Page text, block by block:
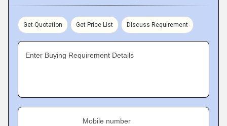
Get Quotation Get Price List Discuss Requirement
Enter Buying Requirement Details
Mobile number